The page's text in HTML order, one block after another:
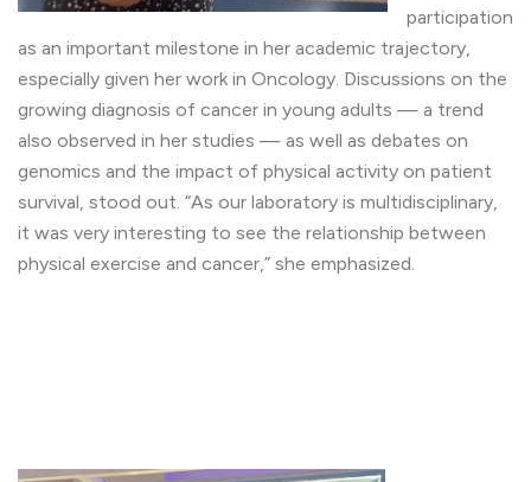
participation
as an important milestone in her academic trajectory,
especially given her work in Oncology. Discussions on the
growing diagnosis of cancer in young adults — a trend
also observed in her studies — as well as debates on
genomics and the impact of physical activity on patient
survival, stood out. “As our laboratory is multidisciplinary,
it was very interesting to see the relationship between
physical exercise and cancer,” she emphasized.